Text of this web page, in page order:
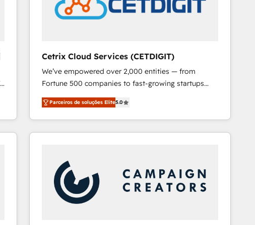
Cetrix Cloud Services (CETDIGIT)
We’ve empowered over 2,000 entities — from
Fortune 500 companies to fast-growing startups
and nonprofits — to streamline operations, scale
revenue, and unlock the full potential of HubSpot.
With deep technical and industry expertise, we fuse
automation, integration, and AI innovation to deliver
Sales, Service, Marketing & Content Hubs • AI voice
and chat agents, predictive automation, and smart
workflows • Salesforce + HubSpot integration •
RevOps and AI-driven sales enablement • Website
Parceiros de soluções Elite5.0